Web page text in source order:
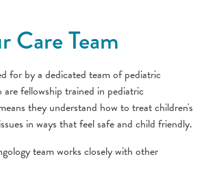
Care Team
for by a dedicated team of pediatric
fellowship trained in pediatric
they understand how to treat children's
in ways that feel safe and child friendly.
team works closely with other